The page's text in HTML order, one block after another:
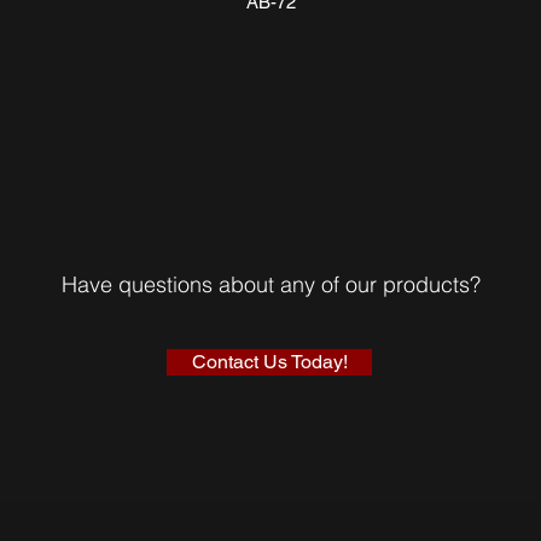
Have questions about any of our products?
Contact Us Today!